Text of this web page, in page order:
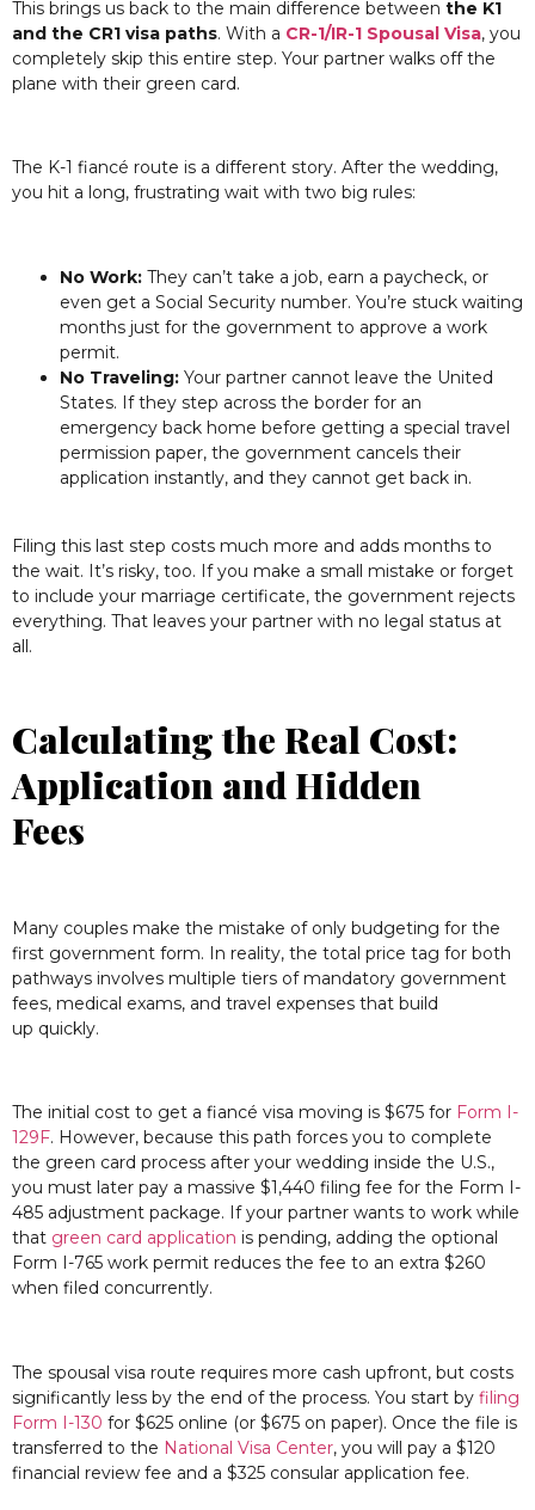
This brings us back to the main difference between the K1
and the CR1 visa paths. With a CR-1/IR-1 Spousal Visa, you
completely skip this entire step. Your partner walks off the
plane with their green card.
The K-1 fiancé route is a different story. After the wedding,
you hit a long, frustrating wait with two big rules:
No Work: They can’t take a job, earn a paycheck, or
even get a Social Security number. You’re stuck waiting
months just for the government to approve a work
permit.
No Traveling: Your partner cannot leave the United
States. If they step across the border for an
emergency back home before getting a special travel
permission paper, the government cancels their
application instantly, and they cannot get back in.
Filing this last step costs much more and adds months to
the wait. It’s risky, too. If you make a small mistake or forget
to include your marriage certificate, the government rejects
everything. That leaves your partner with no legal status at
all.
Calculating the Real Cost:
Application and Hidden
Fees
Many couples make the mistake of only budgeting for the
first government form. In reality, the total price tag for both
pathways involves multiple tiers of mandatory government
fees, medical exams, and travel expenses that build
up quickly.
The initial cost to get a fiancé visa moving is $675 for Form I-
129F. However, because this path forces you to complete
the green card process after your wedding inside the U.S.,
you must later pay a massive $1,440 filing fee for the Form I-
485 adjustment package. If your partner wants to work while
that green card application is pending, adding the optional
Form I-765 work permit reduces the fee to an extra $260
when filed concurrently.
The spousal visa route requires more cash upfront, but costs
significantly less by the end of the process. You start by filing
Form I-130 for $625 online (or $675 on paper). Once the file is
transferred to the National Visa Center, you will pay a $120
financial review fee and a $325 consular application fee.